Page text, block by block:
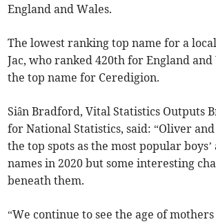
England and Wales.
The lowest ranking top name for a
Jac, who ranked 420th for England
the top name for Ceredigion.
Siân Bradford, Vital Statistics Outputs
for National Statistics, said: “Oliver
the top spots as the most popular boys’
names in 2020 but some interesting
beneath them.
“We continue to see the age of